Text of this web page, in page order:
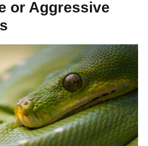
or Aggressive